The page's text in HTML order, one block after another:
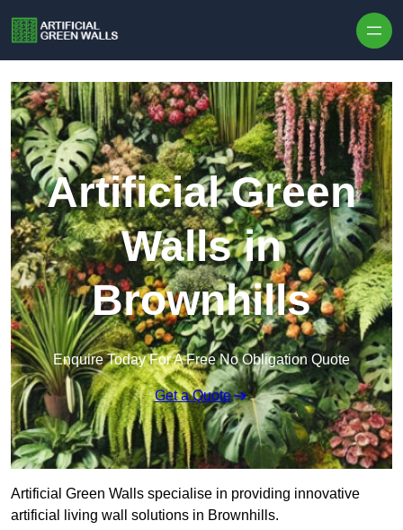
Artificial Green
Walls in
Brownhills
Enquire Today For A Free No Obligation Quote
Get a Quote
Artificial Green Walls specialise in providing innovative
artificial living wall solutions in Brownhills.